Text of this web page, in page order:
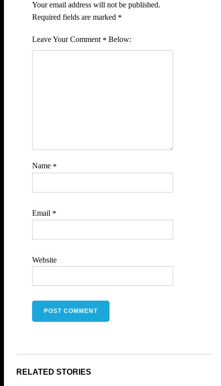
Your email address will not be published.
Required fields are marked *
Comment *
Name *
Email *
Website